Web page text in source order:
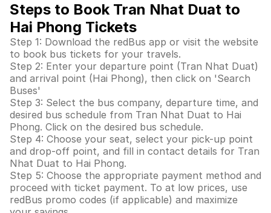
Steps to Book Tran Nhat Duat to
Hai Phong Tickets
Step 1: Download the redBus app or visit the website
to book bus tickets for your travels.
Step 2: Enter your departure point (Tran Nhat Duat)
and arrival point (Hai Phong), then click on 'Search
Buses'
Step 3: Select the bus company, departure time, and
desired bus schedule from Tran Nhat Duat to Hai
Phong. Click on the desired bus schedule.
Step 4: Choose your seat, select your pick-up point
and drop-off point, and fill in contact details for Tran
Nhat Duat to Hai Phong.
Step 5: Choose the appropriate payment method and
proceed with ticket payment. To at low prices, use
redBus promo codes (if applicable) and maximize